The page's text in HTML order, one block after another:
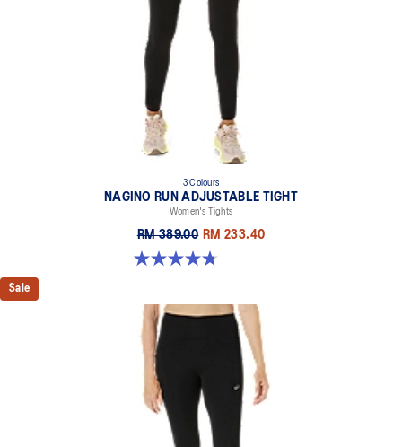
3 Colours
NAGINO RUN ADJUSTABLE TIGHT
Women's Tights
RM 389.00 RM 233.40
4.8 out of 5 stars. 32 reviews
Sale